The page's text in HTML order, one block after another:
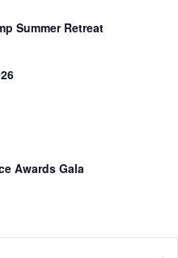
Summer Retreat
Awards Gala